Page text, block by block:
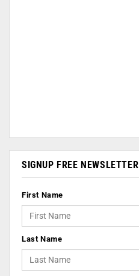
SIGNUP FREE NEWSLETTER
First Name
Last Name